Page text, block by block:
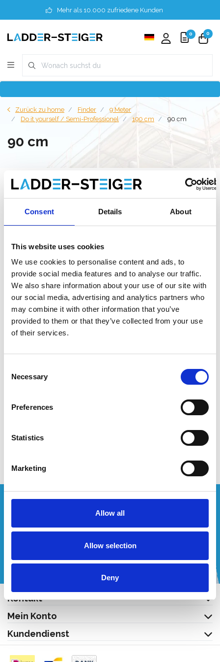
Consent Details About
This website uses cookies
We use cookies to personalise content and ads, to
provide social media features and to analyse our traffic.
We also share information about your use of our site with
our social media, advertising and analytics partners who
may combine it with other information that you’ve
provided to them or that they’ve collected from your use
of their services.
Selection
Necessary
Preferences
Statistics
Marketing
Allow all
Allow selection
Deny
Mehr als 10.000 zufriedene Kunden
0 0
Zurück zu home Finder
9 Meter
Do it yourself / Semi-Professionel
190 cm 90 cm
90 cm
Filter
90x190 9,2 m Arbeitshöhe
€2.339,00
Produkt anzeigen
Wünschen Sie ein individuelles Angebot?
Kontakt
Mein Konto
Kundendienst